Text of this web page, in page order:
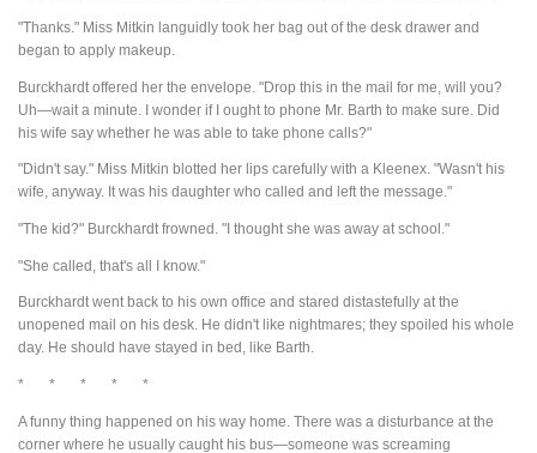
"Thanks." Miss Mitkin languidly took her bag out of the desk drawer and
began to apply makeup.
Burckhardt offered her the envelope. "Drop this in the mail for me, will you?
Uh—wait a minute. I wonder if I ought to phone Mr. Barth to make sure. Did
his wife say whether he was able to take phone calls?"
"Didn't say." Miss Mitkin blotted her lips carefully with a Kleenex. "Wasn't his
wife, anyway. It was his daughter who called and left the message."
"The kid?" Burckhardt frowned. "I thought she was away at school."
"She called, that's all I know."
Burckhardt went back to his own office and stared distastefully at the
unopened mail on his desk. He didn't like nightmares; they spoiled his whole
day. He should have stayed in bed, like Barth.
* * * * *
A funny thing happened on his way home. There was a disturbance at the
corner where he usually caught his bus—someone was screaming